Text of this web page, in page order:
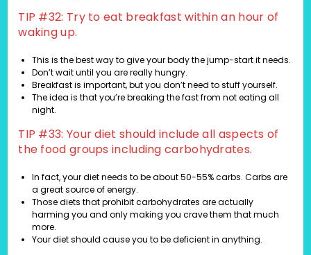
TIP #32: Try to eat breakfast within an hour of
waking up.
This is the best way to give your body the jump-start it needs.
Don’t wait until you are really hungry.
Breakfast is important, but you don’t need to stuff yourself.
The idea is that you’re breaking the fast from not eating all
night.
TIP #33: Your diet should include all aspects of
the food groups including carbohydrates.
In fact, your diet needs to be about 50-55% carbs. Carbs are
a great source of energy.
Those diets that prohibit carbohydrates are actually
harming you and only making you crave them that much
more.
Your diet should cause you to be deficient in anything.